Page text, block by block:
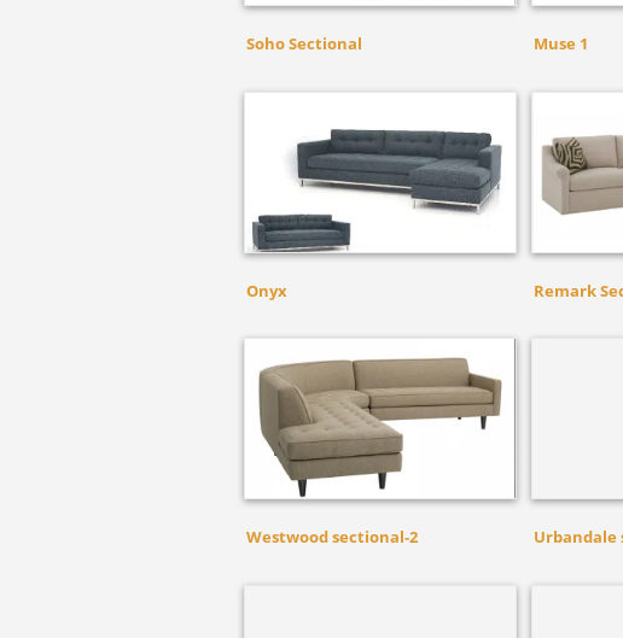
Soho Sectional Muse 1
Onyx Remark
Westwood sectional-2 Urbandale